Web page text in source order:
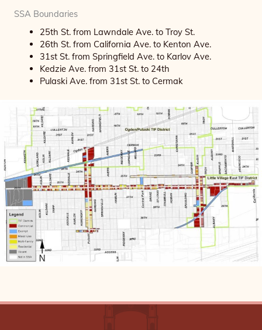
SSA Boundaries
25th St. from Lawndale Ave. to Troy St.
26th St. from California Ave. to Kenton Ave.
31st St. from Springfield Ave. to Karlov Ave.
Kedzie Ave. from 31st St. to 24th
Pulaski Ave. from 31st St. to Cermak